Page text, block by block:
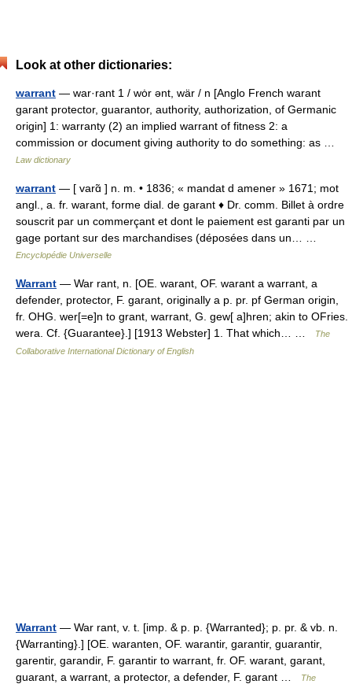
Look at other dictionaries:
warrant — war·rant 1 / wȯr ənt, wär / n [Anglo French warant
garant protector, guarantor, authority, authorization, of Germanic
origin] 1: warranty (2) an implied warrant of fitness 2: a
commission or document giving authority to do something: as …
Law dictionary
warrant — [ varɑ̃ ] n. m. • 1836; « mandat d amener » 1671; mot
angl., a. fr. warant, forme dial. de garant ♦ Dr. comm. Billet à ordre
souscrit par un commerçant et dont le paiement est garanti par un
gage portant sur des marchandises (déposées dans un… …
Encyclopédie Universelle
Warrant — War rant, n. [OE. warant, OF. warant a warrant, a
defender, protector, F. garant, originally a p. pr. pf German origin,
fr. OHG. wer[=e]n to grant, warrant, G. gew[ a]hren; akin to OFries.
wera. Cf. {Guarantee}.] [1913 Webster] 1. That which… …
The
Collaborative International Dictionary of English
Warrant — War rant, v. t. [imp. & p. p. {Warranted}; p. pr. & vb. n.
{Warranting}.] [OE. waranten, OF. warantir, garantir, guarantir,
garentir, garandir, F. garantir to warrant, fr. OF. warant, garant,
guarant, a warrant, a protector, a defender, F. garant …
The